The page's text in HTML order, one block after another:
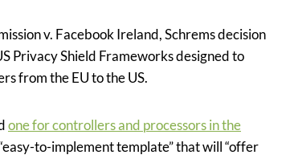
v. Facebook Ireland, Schrems decision
Privacy Shield Frameworks designed to
from the EU to the US.
one for controllers and processors in the
to-implement template” that will“offer